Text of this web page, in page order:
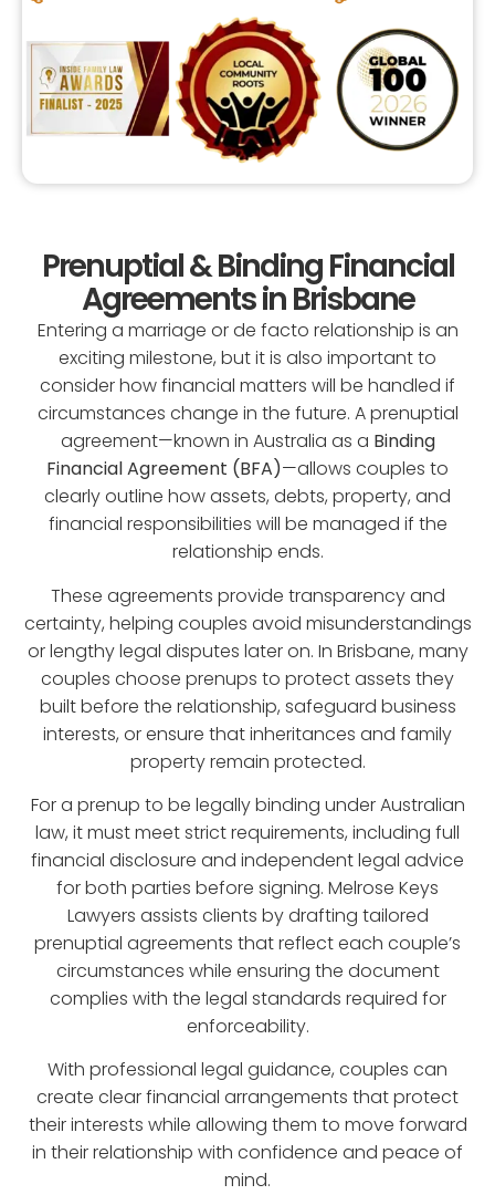
Prenuptial & Binding Financial
Agreements in Brisbane
Entering a marriage or de facto relationship is an
exciting milestone, but it is also important to
consider how financial matters will be handled if
circumstances change in the future. A prenuptial
agreement—known in Australia as a Binding
Financial Agreement (BFA)—allows couples to
clearly outline how assets, debts, property, and
financial responsibilities will be managed if the
relationship ends.
These agreements provide transparency and
certainty, helping couples avoid misunderstandings
or lengthy legal disputes later on. In Brisbane, many
couples choose prenups to protect assets they
built before the relationship, safeguard business
interests, or ensure that inheritances and family
property remain protected.
For a prenup to be legally binding under Australian
law, it must meet strict requirements, including full
financial disclosure and independent legal advice
for both parties before signing. Melrose Keys
Lawyers assists clients by drafting tailored
prenuptial agreements that reflect each couple’s
circumstances while ensuring the document
complies with the legal standards required for
enforceability.
With professional legal guidance, couples can
create clear financial arrangements that protect
their interests while allowing them to move forward
in their relationship with confidence and peace of
mind.